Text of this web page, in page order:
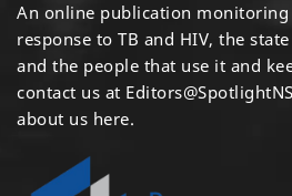
An online publication
response to TB and HIV, the
and the people that use it and
contact us at
about us here.